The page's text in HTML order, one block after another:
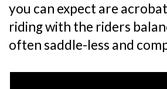
you can expect are
riding with the riders
often saddle-less and